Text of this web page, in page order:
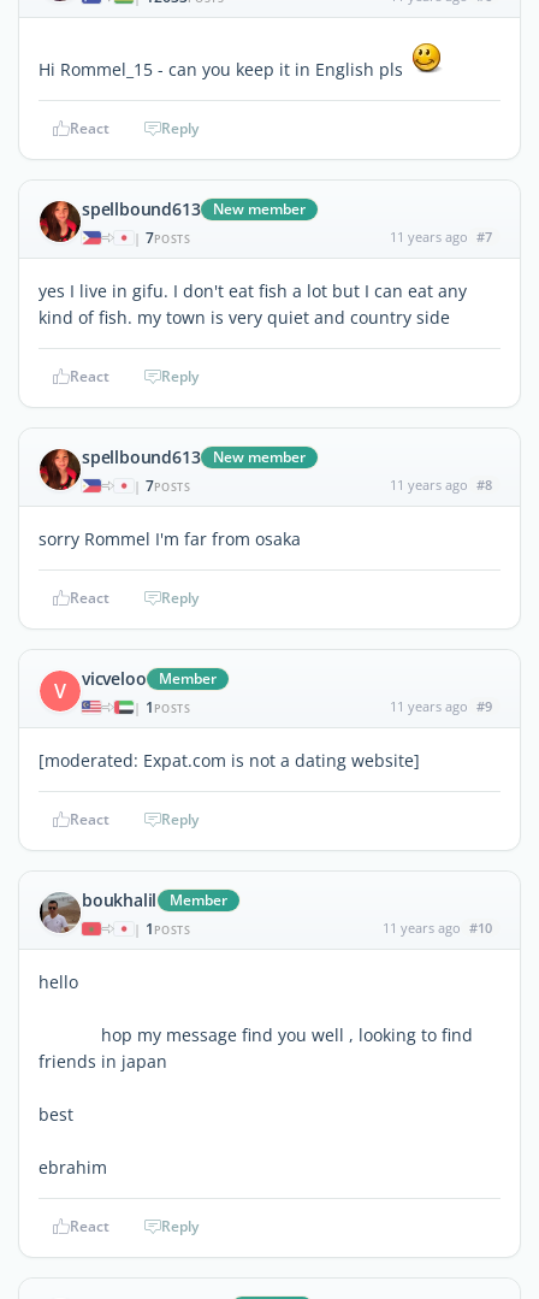
Hi Rommel_15 - can you keep it in English pls
React Reply
spellbound613 New member
| 7POSTS 11 years ago #7
yes I live in gifu. I don't eat fish a lot but I can eat any
kind of fish. my town is very quiet and country side
React Reply
spellbound613 New member
| 7POSTS 11 years ago #8
sorry Rommel I'm far from osaka
React Reply
V vicveloo Member
| 1 POSTS 11 years ago #9
[moderated: Expat.com is not a dating website]
React Reply
boukhalil Member
| 1 POSTS 11 years ago #10
hello
hop my message find you well , looking to find
friends in japan
best
ebrahim
React Reply